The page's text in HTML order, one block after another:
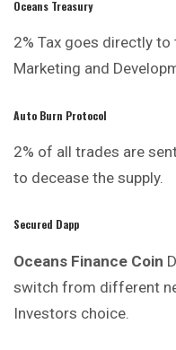
Oceans Treasury
2% Tax goes directly to
Marketing and
Auto Burn Protocol
2% of all trades are
to decease the supply.
Secured Dapp
Oceans Finance Coin
switch from different
Investors choice.